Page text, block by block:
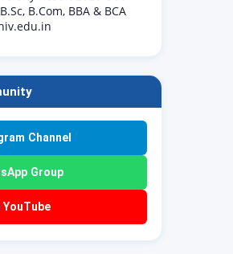
B.Com, BBA & BCA
Channel
Group